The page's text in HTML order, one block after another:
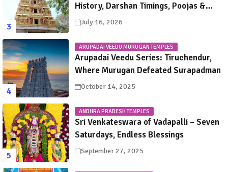
History, Darshan Timings, Poojas &
Travel Guide
July 16, 2026
ARUPADAI VEEDU MURUGAN TEMPLES
Arupadai Veedu Series: Tiruchendur,
Where Murugan Defeated Surapadman
October 14, 2025
ANDHRA PRADESH TEMPLES
Sri Venkateswara of Vadapalli – Seven
Saturdays, Endless Blessings
September 27, 2025